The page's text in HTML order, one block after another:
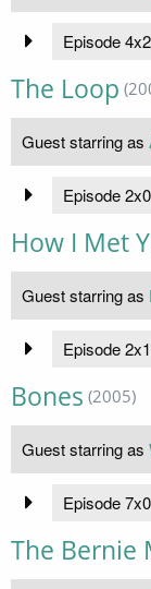
Episode
The Loop
Guest starring as
Episode
How I Met
Guest starring as
Episode
Bones (2005)
Guest starring as
Episode
The Bernie